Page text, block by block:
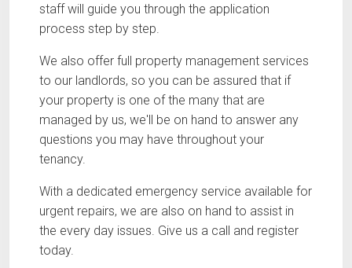
staff will guide you through the application
process step by step.
We also offer full property management services
to our landlords, so you can be assured that if
your property is one of the many that are
managed by us, we'll be on hand to answer any
questions you may have throughout your
tenancy.
With a dedicated emergency service available for
urgent repairs, we are also on hand to assist in
the every day issues. Give us a call and register
today.